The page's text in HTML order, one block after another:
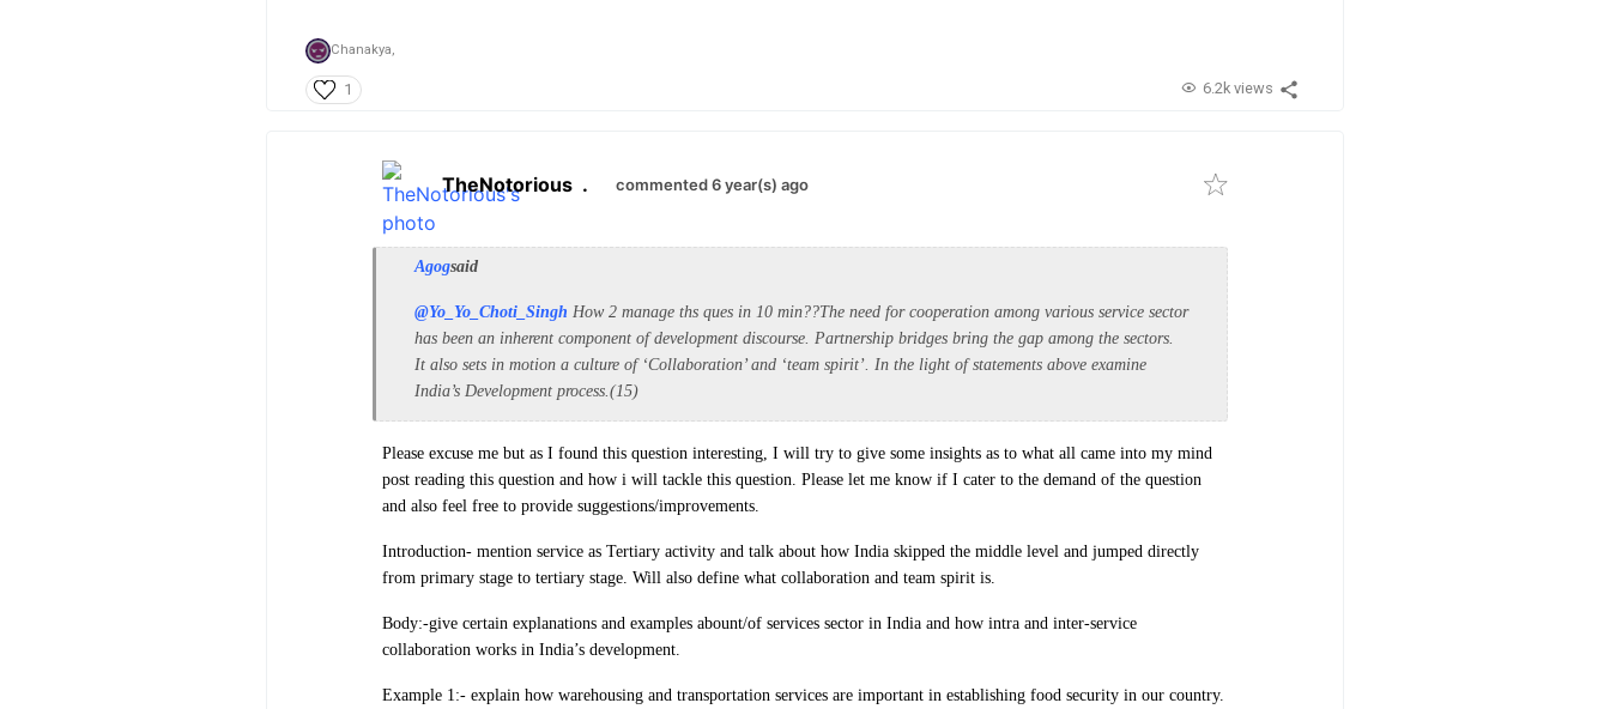
Chanakya,
1 6.2k views
TheNotorious . commented 6 year(s) ago
Agogsaid
@Yo_Yo_Choti_Singh How 2 manage ths ques in 10 min??The need for cooperation among various service sector
has been an inherent component of development discourse. Partnership bridges bring the gap among the sectors.
It also sets in motion a culture of ‘Collaboration’ and ‘team spirit’. In the light of statements above examine
India’s Development process.(15)
Please excuse me but as I found this question interesting, I will try to give some insights as to what all came into my mind
post reading this question and how i will tackle this question. Please let me know if I cater to the demand of the question
and also feel free to provide suggestions/improvements.
Introduction- mention service as Tertiary activity and talk about how India skipped the middle level and jumped directly
from primary stage to tertiary stage. Will also define what collaboration and team spirit is.
Body:-give certain explanations and examples abount/of services sector in India and how intra and inter-service
collaboration works in India’s development.
Example 1:- explain how warehousing and transportation services are important in establishing food security in our country.